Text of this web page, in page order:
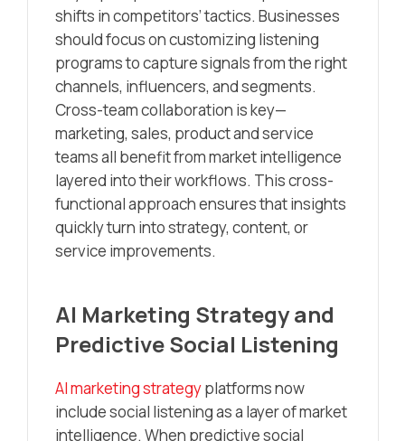
shifts in competitors’ tactics. Businesses
should focus on customizing listening
programs to capture signals from the right
channels, influencers, and segments.
Cross-team collaboration is key—
marketing, sales, product and service
teams all benefit from market intelligence
layered into their workflows. This cross-
functional approach ensures that insights
quickly turn into strategy, content, or
service improvements.
AI Marketing Strategy and
Predictive Social Listening
AI marketing strategyplatforms now
include social listening as a layer of market
intelligence. When predictive social